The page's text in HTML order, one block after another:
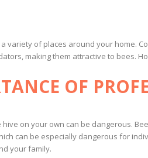
variety of places around your home.
making them attractive to bees.
OF
on your own can be dangerous.
can be especially dangerous for
your family.